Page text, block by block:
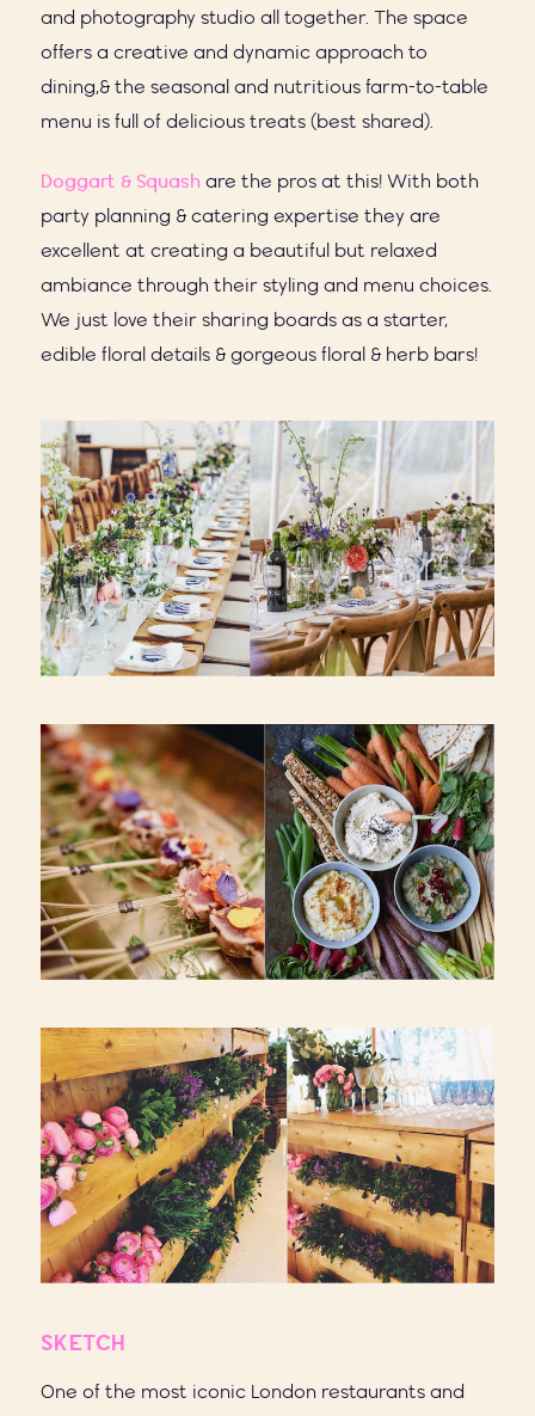
and photography studio all together. The space
offers a creative and dynamic approach to
dining,& the seasonal and nutritious farm-to-table
menu is full of delicious treats (best shared).
Doggart & Squashare the pros at this! With both
party planning & catering expertise they are
excellent at creating a beautiful but relaxed
ambiance through their styling and menu choices.
We just love their sharing boards as a starter,
edible floral details & gorgeous floral & herb bars!
SKETCH
One of the most iconic London restaurants and